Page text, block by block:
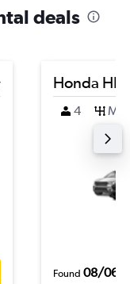
deals
Honda HR-
4 M
Found 08/06/